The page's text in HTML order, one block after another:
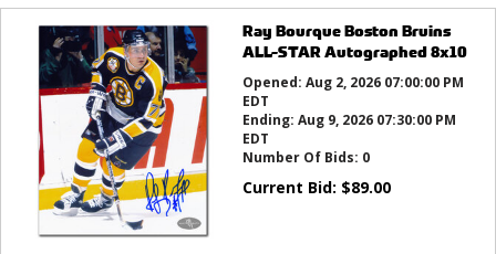
Ray Bourque Boston Bruins
ALL-STAR Autographed 8x10
Opened: Aug 2, 2026 07:00:00 PM
EDT
Ending: Aug 9, 2026 07:30:00 PM
EDT
Number Of Bids: 0
Current Bid: $89.00